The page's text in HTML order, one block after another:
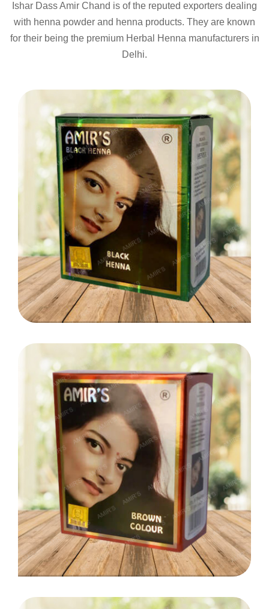
Ishar Dass Amir Chand is of the reputed exporters dealing
with henna powder and henna products. They are known
for their being the premium Herbal Henna manufacturers in
Delhi.